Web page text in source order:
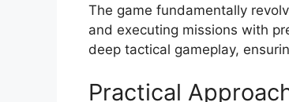
The game fundamentally
and executing missions with
deep tactical gameplay,
Practical